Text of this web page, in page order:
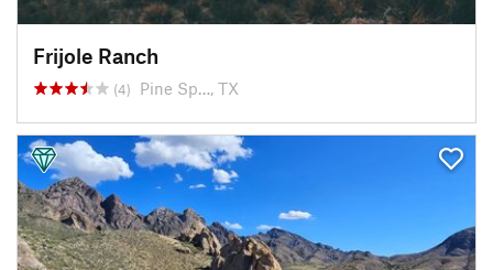
Frijole Ranch
(4) Pine Sp…, TX